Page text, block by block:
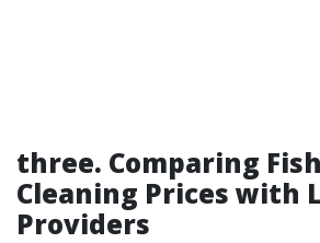
three. Comparing
Cleaning Prices with
Providers